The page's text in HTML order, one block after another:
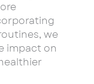
we
impact on